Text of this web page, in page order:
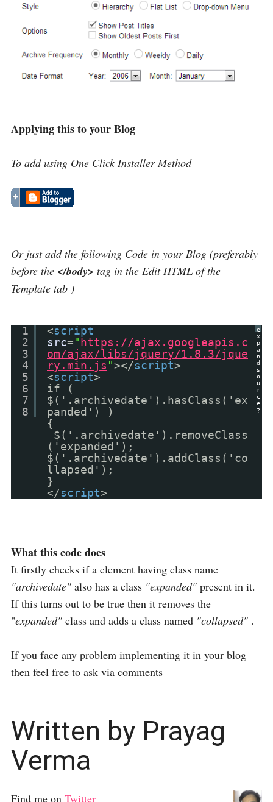
Applying this to your Blog
To add using One Click Installer Method
Or just add the following Code in your Blog (preferably
before the </body> tag in the Edit HTML of the
Template tab )
e
x
p
a
n
d
s
o
u
r
c
e
?
1
2
3
4
5
6
7
8
<script
src=" https://ajax.googleapis.c
om/ajax/libs/jquery/1.8.3/jque
ry.min.js "></script>
<script>
if (
$('.archivedate').hasClass('ex
panded') )
{
$('.archivedate').removeClass
('expanded');
$('.archivedate').addClass('co
llapsed');
}
</script>
What this code does
It firstly checks if a element having class name
"archivedate" also has a class "expanded" present in it.
If this turns out to be true then it removes the
"expanded" class and adds a class named "collapsed" .
If you face any problem implementing it in your blog
then feel free to ask via comments
Written by Prayag
Verma
Find me on Twitter